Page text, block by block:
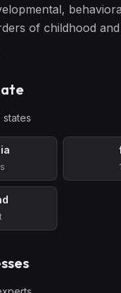
of childhood
states
s 1